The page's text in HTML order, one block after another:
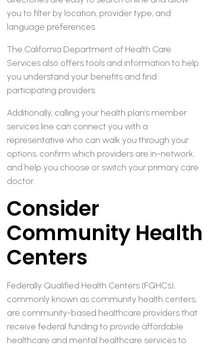
you to filter by location, provider type, and
language preferences.
The California Department of Health Care
Services also offers tools and information to help
you understand your benefits and find
participating providers.
Additionally, calling your health plan’s member
services line can connect you with a
representative who can walk you through your
options, confirm which providers are in-network,
and help you choose or switch your primary care
doctor.
Consider
Community Health
Centers
Federally Qualified Health Centers (FQHCs),
commonly known as community health centers,
are community-based healthcare providers that
receive federal funding to provide affordable
healthcare and mental healthcare services to